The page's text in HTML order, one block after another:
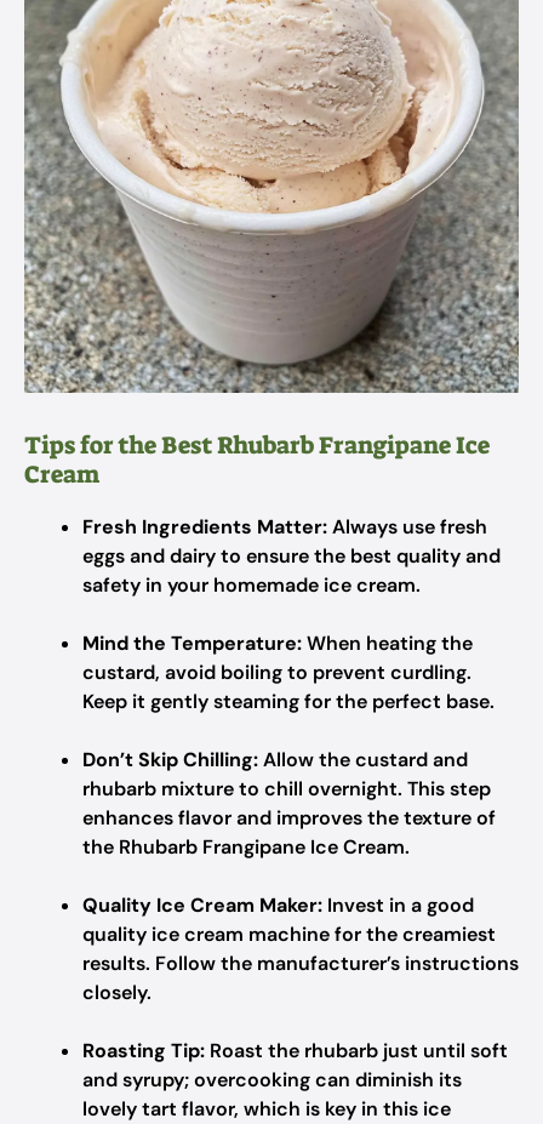
Tips for the Best Rhubarb Frangipane Ice
Cream
Fresh Ingredients Matter:Always use fresh
eggs and dairy to ensure the best quality and
safety in your homemade ice cream.
Mind the Temperature:When heating the
custard, avoid boiling to prevent curdling.
Keep it gently steaming for the perfect base.
Don’t Skip Chilling:Allow the custard and
rhubarb mixture to chill overnight. This step
enhances flavor and improves the texture of
the Rhubarb Frangipane Ice Cream.
Quality Ice Cream Maker: Invest in a good
quality ice cream machine for the creamiest
results. Follow the manufacturer’s instructions
closely.
Roasting Tip: Roast the rhubarb just until soft
and syrupy; overcooking can diminish its
lovely tart flavor, which is key in this ice